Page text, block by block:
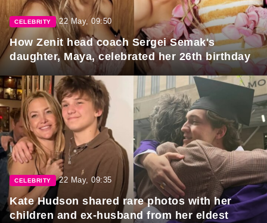
CELEBRITY 22 May, 09:50
How Zenit head coach Sergei Semak's
daughter, Maya, celebrated her 26th birthday
CELEBRITY 22 May, 09:35
Kate Hudson shared rare photos with her
children and ex-husband from her eldest